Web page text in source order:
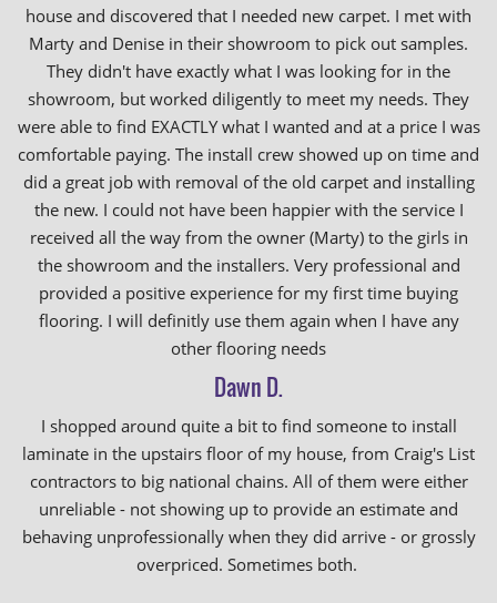
house and discovered that I needed new carpet. I met with
Marty and Denise in their showroom to pick out samples.
They didn't have exactly what I was looking for in the
showroom, but worked diligently to meet my needs. They
were able to find EXACTLY what I wanted and at a price I was
comfortable paying. The install crew showed up on time and
did a great job with removal of the old carpet and installing
the new. I could not have been happier with the service I
received all the way from the owner (Marty) to the girls in
the showroom and the installers. Very professional and
provided a positive experience for my first time buying
flooring. I will definitly use them again when I have any
other flooring needs
Dawn D.
I shopped around quite a bit to find someone to install
laminate in the upstairs floor of my house, from Craig's List
contractors to big national chains. All of them were either
unreliable - not showing up to provide an estimate and
behaving unprofessionally when they did arrive - or grossly
overpriced. Sometimes both.